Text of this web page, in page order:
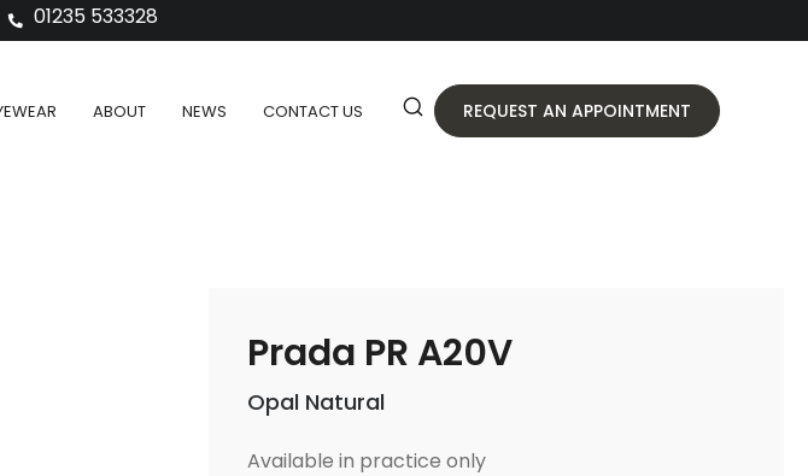
01235 533328
ABOUT NEWS CONTACT US REQUEST AN APPOINTMENT
Prada PR A20V
Opal Natural
Available in practice only